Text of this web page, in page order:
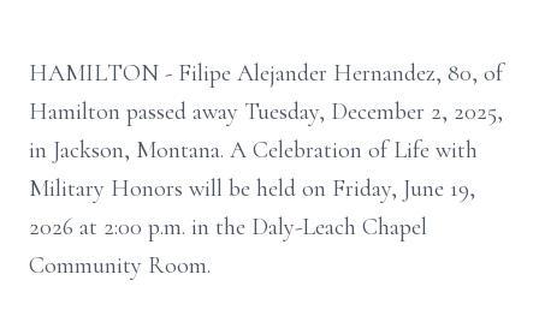
HAMILTON - Filipe Alejander Hernandez, 80, of
Hamilton passed away Tuesday, December 2, 2025,
in Jackson, Montana. A Celebration of Life with
Military Honors will be held on Friday, June 19,
2026 at 2:00 p.m. in the Daly-Leach Chapel
Community Room.